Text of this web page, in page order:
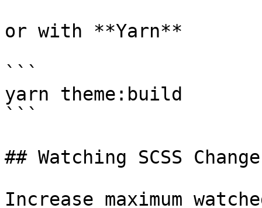
or with **Yarn**
```
yarn theme:build
```
## Watching SCSS
Increase maximum